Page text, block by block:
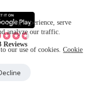
experience, serve
analyze our traffic.
our use of cookies.Cookie
Reviews